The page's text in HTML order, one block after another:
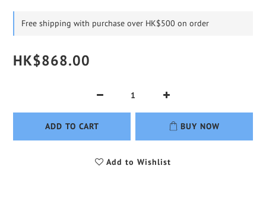
Free shipping with purchase over HK$500 on order
HK$868.00
ADD TO CART BUY NOW
Add to Wishlist